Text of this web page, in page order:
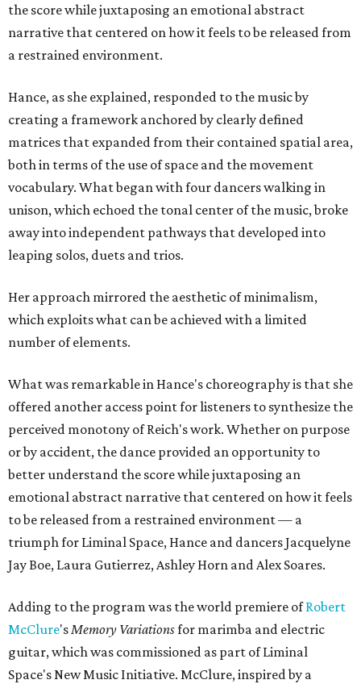
the score while juxtaposing an emotional abstract
narrative that centered on how it feels to be released from
a restrained environment.
Hance, as she explained, responded to the music by
creating a framework anchored by clearly defined
matrices that expanded from their contained spatial area,
both in terms of the use of space and the movement
vocabulary. What began with four dancers walking in
unison, which echoed the tonal center of the music, broke
away into independent pathways that developed into
leaping solos, duets and trios.
Her approach mirrored the aesthetic of minimalism,
which exploits what can be achieved with a limited
number of elements.
What was remarkable in Hance's choreography is that she
offered another access point for listeners to synthesize the
perceived monotony of Reich's work. Whether on purpose
or by accident, the dance provided an opportunity to
better understand the score while juxtaposing an
emotional abstract narrative that centered on how it feels
to be released from a restrained environment — a
triumph for Liminal Space, Hance and dancers Jacquelyne
Jay Boe, Laura Gutierrez, Ashley Horn and Alex Soares.
Adding to the program was the world premiere ofRobert
McClure'sMemory Variationsfor marimba and electric
guitar, which was commissioned as part of Liminal
Space's New Music Initiative. McClure, inspired by a